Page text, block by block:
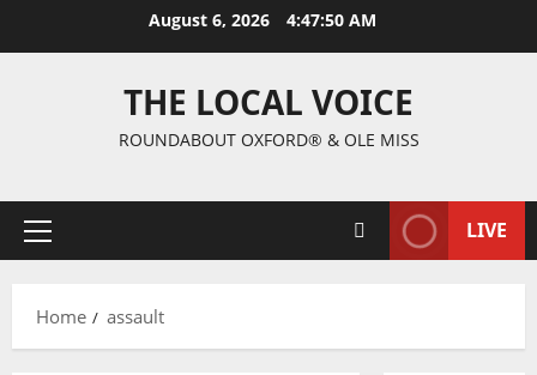
August 6, 2026 4:47:51 AM
THE LOCAL VOICE
ROUNDABOUT OXFORD® & OLE MISS
LIVE
Home assault